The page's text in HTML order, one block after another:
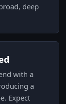
deep
with a
a
Expect